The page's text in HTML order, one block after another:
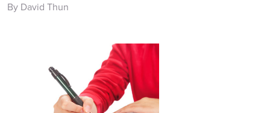
By David Thun